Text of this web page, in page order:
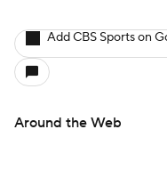
Add CBS Sports on
Around the Web